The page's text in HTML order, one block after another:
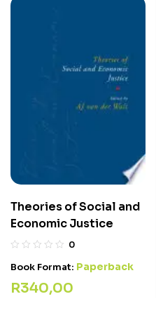
Theories of Social and
Economic Justice
0
Book Format: Paperback
R340,00